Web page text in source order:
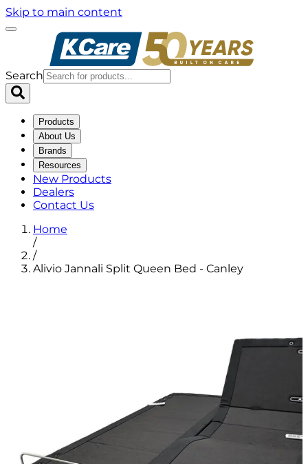
Skip to main content
Search
Products
About Us
Brands
Resources
New Products
Dealers
Contact Us
Home
/
/
Alivio Jannali Split Queen Bed - Canley